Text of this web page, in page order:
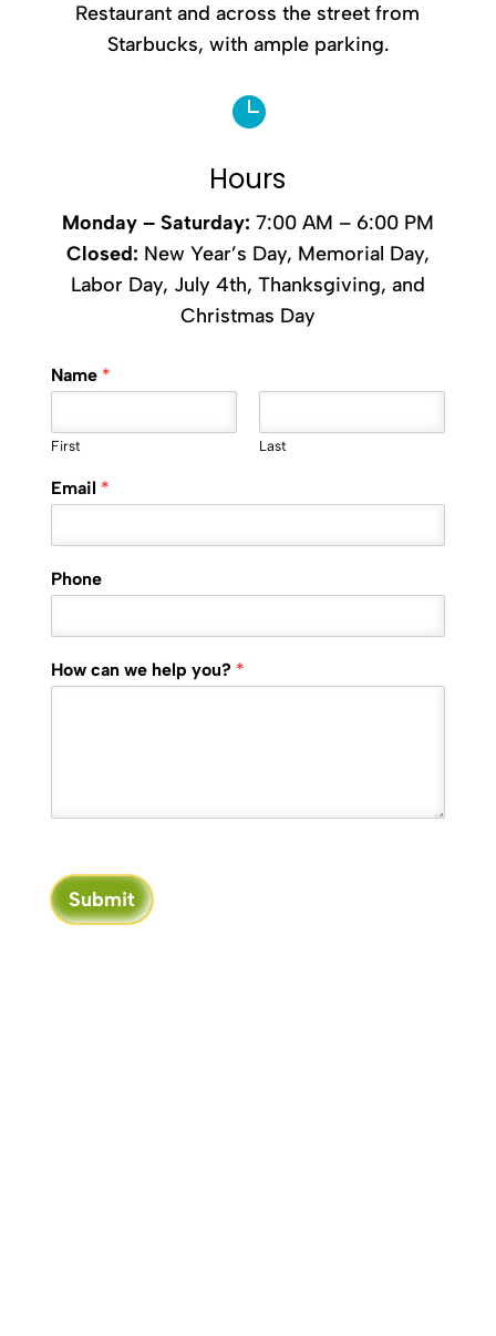
Restaurant and across the street from
Starbucks, with ample parking.

Hours
Monday – Saturday: 7:00 AM – 6:00 PM
Closed: New Year’s Day, Memorial Day,
Labor Day, July 4th, Thanksgiving, and
Christmas Day
Name *
First Last
Email *
Phone
How can we help you? *
Submit